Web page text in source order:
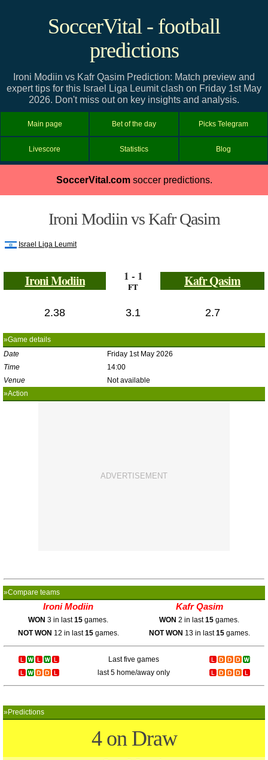
SoccerVital - football
predictions
Ironi Modiin vs Kafr Qasim Prediction: Match preview and
expert tips for this Israel Liga Leumit clash on Friday 1st May
2026. Don't miss out on key insights and analysis.
Main page Bet of the day Picks Telegram
Livescore Statistics Blog
SoccerVital.comsoccer predictions.
Ironi Modiin vs Kafr Qasim
Israel Liga Leumit
Ironi Modiin 1 - 1
FT Kafr Qasim
2.38 3.1 2.7
»Game details
Date
Friday 1st May 2026
Time
14:00
Venue
Not available
»Action
»Compare teams
Ironi Modiin Kafr Qasim
WON 3 in last15 games. WON 2 in last15 games.
NOT WON 12 in last15games. NOT WON 13 in last15games.
Last five games
last 5 home/away only
»Predictions
4 on Draw